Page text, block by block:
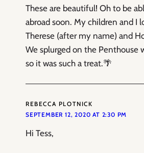
These are beautiful! Oh to be
abroad soon. My children and I
Therese (after my name) and
We splurged on the Penthouse
so it was such a treat.🌴
REBECCA PLOTNICK
SEPTEMBER 12, 2020 AT 2:30 PM
Hi Tess,